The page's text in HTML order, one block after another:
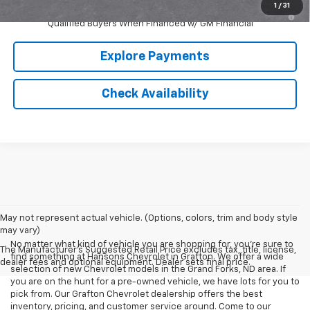
1 / 31
5.9% APR for 60 Months and 90 Day Payment Deferral for Well-
Qualified Buyers When Financed w/ GM Financial
Explore Payments
Check Availability
May not represent actual vehicle. (Options, colors, trim and body style
may vary)
The Manufacturer's Suggested Retail Price excludes tax, title, license,
dealer fees and optional equipment. Dealer sets final price.
No matter what kind of vehicle you are shopping for, you're sure to
find something at Hansons Chevrolet in Grafton. We offer a wide
selection of new Chevrolet models in the Grand Forks, ND area. If
you are on the hunt for a pre-owned vehicle, we have lots for you to
pick from. Our Grafton Chevrolet dealership offers the best
inventory, pricing, and customer service around. Come to our